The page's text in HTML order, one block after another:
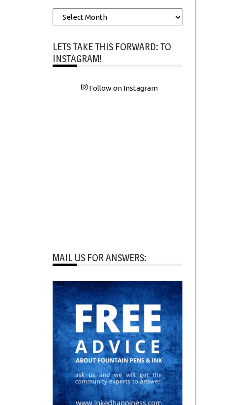
Archives
LETS TAKE THIS FORWARD: TO
INSTAGRAM!
Follow on Instagram
MAIL US FOR ANSWERS: